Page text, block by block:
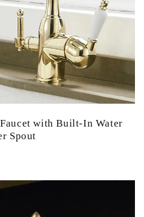
with Built-In Water
Spout